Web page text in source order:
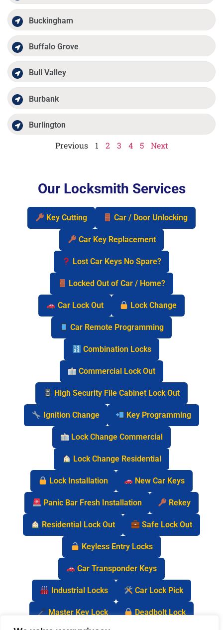
Buckingham
Buffalo Grove
Bull Valley
Burbank
Burlington
Previous 1 2 3 4 5 Next
Our Locksmith Services
Key Cutting Car / Door Unlocking
Car Key Replacement
Lost Car Keys No Spare?
Locked Out of Car / Home?
Car Lock Out Lock Change
Car Remote Programming
Combination Locks
Commercial Lock Out
High Security File Cabinet Lock Out
Ignition Change Key Programming
Lock Change Commercial
Lock Change Residential
Lock Installation New Car Keys
Panic Bar Fresh Installation Rekey
Residential Lock Out Safe Lock Out
Keyless Entry Locks
Car Transponder Keys
Industrial Locks Car Lock Pick
Master Key Lock Deadbolt Lock